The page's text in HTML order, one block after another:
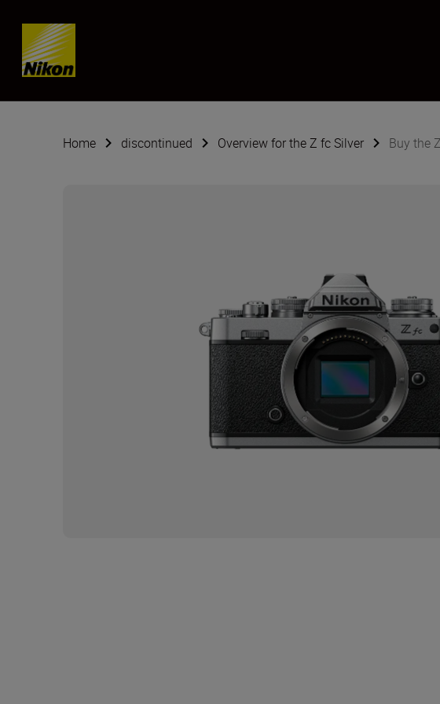
Skip content
Home discontinued Overview for the Z fc Silver Buy the